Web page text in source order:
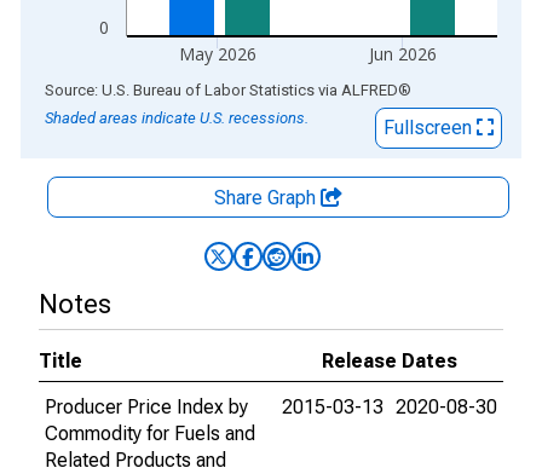
0
May 2026 Jun 2026
End of interactive chart.
Source: U.S. Bureau of Labor Statistics via ALFRED®
Shaded areas indicate U.S. recessions.
Fullscreen
Share Graph
Notes
Title
Release Dates
Producer Price Index by
Commodity for Fuels and
Related Products and
2015-03-13 2020-08-30